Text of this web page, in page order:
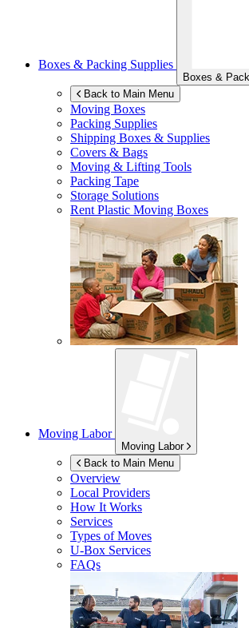
Boxes & Packing Supplies
Boxes &
Back to Main Menu
Moving Boxes
Packing Supplies
Shipping Boxes & Supplies
Covers & Bags
Moving & Lifting Tools
Packing Tape
Storage Solutions
Rent Plastic Moving Boxes
Moving Labor
Moving Labor
Back to Main Menu
Overview
Local Providers
How It Works
Services
Types of Moves
U-Box Services
FAQs